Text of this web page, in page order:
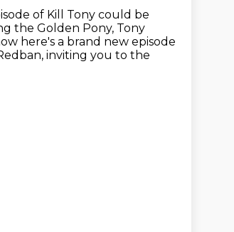
of Kill Tony could be
the Golden Pony, Tony
here's a brand new episode
inviting you to the